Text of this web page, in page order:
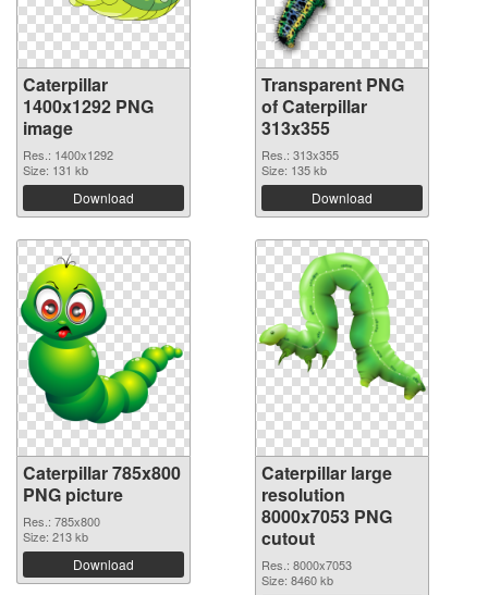
Caterpillar
1400x1292 PNG
image
Res.: 1400x1292
Size: 131 kb
Download
Transparent PNG
of Caterpillar
313x355
Res.: 313x355
Size: 135 kb
Download
Caterpillar 785x800
PNG picture
Res.: 785x800
Size: 213 kb
Download
Caterpillar large
resolution
8000x7053 PNG
cutout
Res.: 8000x7053
Size: 8460 kb